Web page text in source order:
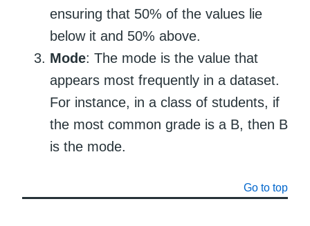
ensuring that 50% of the values lie
below it and 50% above.
Mode: The mode is the value that
appears most frequently in a dataset.
For instance, in a class of students, if
the most common grade is a B, then B
is the mode.
Go to top